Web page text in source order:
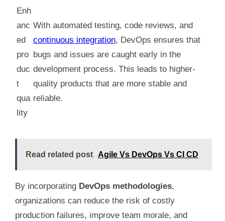
Enh
anc
ed
pro
duc
t
qua
lity
With automated testing, code reviews, and
continuous integration, DevOps ensures that
bugs and issues are caught early in the
development process. This leads to higher-
quality products that are more stable and
reliable.
Read related post Agile Vs DevOps Vs CI CD
By incorporating DevOps methodologies,
organizations can reduce the risk of costly
production failures, improve team morale, and